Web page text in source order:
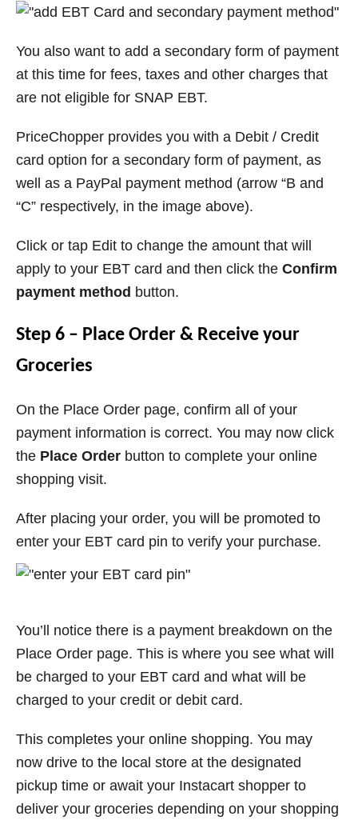
You also want to add a secondary form of payment
at this time for fees, taxes and other charges that
are not eligible for SNAP EBT.
PriceChopper provides you with a Debit / Credit
card option for a secondary form of payment, as
well as a PayPal payment method (arrow “B and
“C” respectively, in the image above).
Click or tap Edit to change the amount that will
apply to your EBT card and then click the Confirm
payment method button.
Step 6 – Place Order & Receive your
Groceries
On the Place Order page, confirm all of your
payment information is correct. You may now click
the Place Order button to complete your online
shopping visit.
After placing your order, you will be promoted to
enter your EBT card pin to verify your purchase.
You’ll notice there is a payment breakdown on the
Place Order page. This is where you see what will
be charged to your EBT card and what will be
charged to your credit or debit card.
This completes your online shopping. You may
now drive to the local store at the designated
pickup time or await your Instacart shopper to
deliver your groceries depending on your shopping